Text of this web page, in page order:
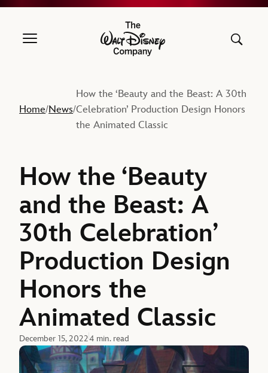
The Walt Disney Company
Home/News/
How the ‘Beauty and the Beast: A 30th
Celebration’ Production Design Honors
the Animated Classic
How the ‘Beauty
and the Beast: A
30th Celebration’
Production Design
Honors the
Animated Classic
December 15, 20224 min. read